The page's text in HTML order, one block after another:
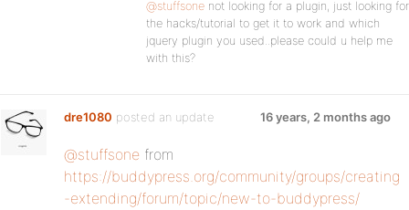
@stuffsone not looking for a plugin, just looking for
the hacks/tutorial to get it to work and which
jquery plugin you used..please could u help me
with this?
dre1080 posted an update 16 years, 2 months ago
@stuffsone from
https://buddypress.org/community/groups/creating
-extending/forum/topic/new-to-buddypress/